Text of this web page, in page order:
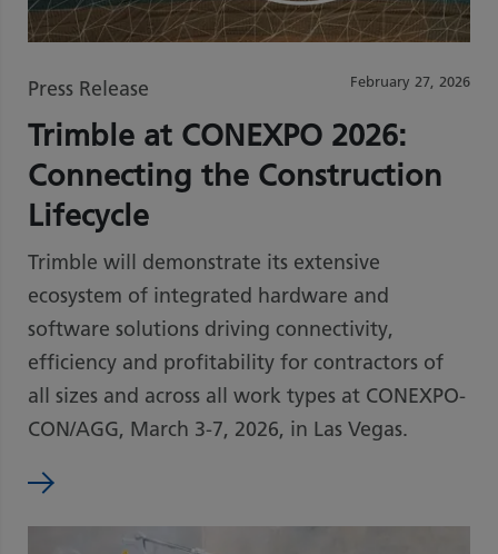
February 27, 2026
Press Release
Trimble at CONEXPO 2026:
Connecting the Construction
Lifecycle
Trimble will demonstrate its extensive
ecosystem of integrated hardware and
software solutions driving connectivity,
efficiency and profitability for contractors of
all sizes and across all work types at CONEXPO-
CON/AGG, March 3-7, 2026, in Las Vegas.